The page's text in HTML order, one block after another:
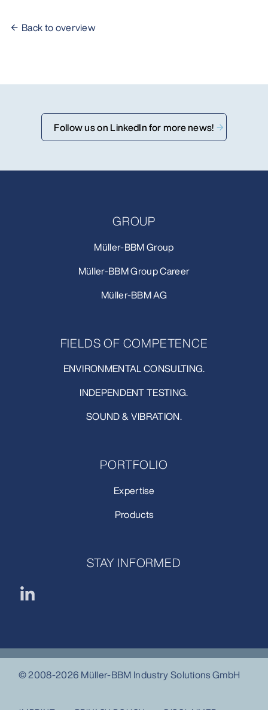
Back to overview
Follow us on LinkedIn for more news!
GROUP
Müller-BBM Group
Müller-BBM Group Career
Müller-BBM AG
FIELDS OF COMPETENCE
ENVIRONMENTAL CONSULTING.
INDEPENDENT TESTING.
SOUND & VIBRATION.
PORTFOLIO
Expertise
Products
STAY INFORMED
© 2008-2026 Müller-BBM Industry Solutions GmbH